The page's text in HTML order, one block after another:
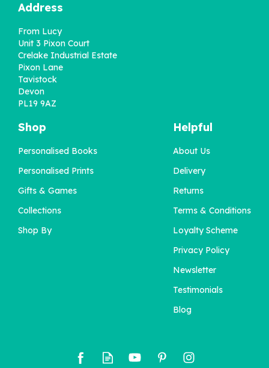
Address
From Lucy
Unit 3 Pixon Court
Crelake Industrial Estate
Pixon Lane
Tavistock
Devon
PL19 9AZ
Shop
Personalised Books
Personalised Prints
Gifts & Games
Collections
Shop By
Helpful
About Us
Delivery
Returns
Terms & Conditions
Loyalty Scheme
Privacy Policy
Newsletter
Testimonials
Blog